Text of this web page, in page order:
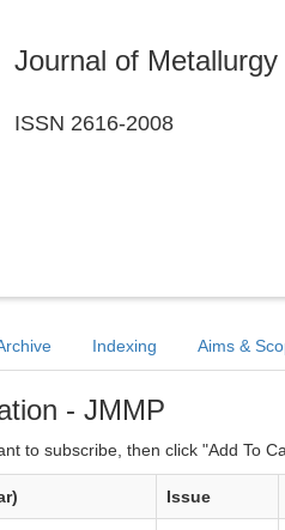
Journal of
ISSN 2616-2008
Indexing Aims &
- JMMP
to subscribe, then click "Add To
Issue